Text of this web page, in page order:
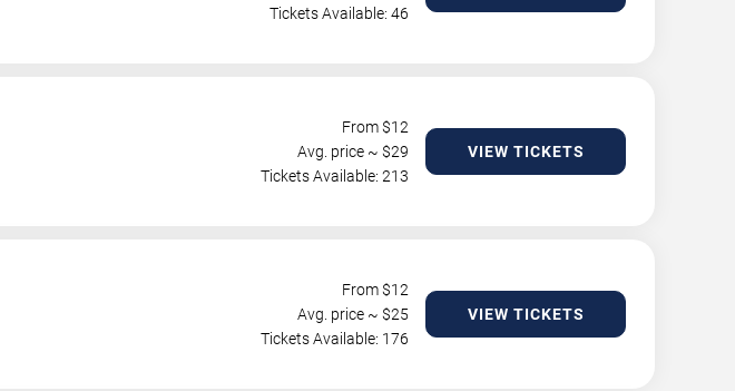
Tickets Available: 46
From $12
Avg. price ~ $29
Tickets Available: 213
VIEW TICKETS
From $12
Avg. price ~ $25
Tickets Available: 176
VIEW TICKETS